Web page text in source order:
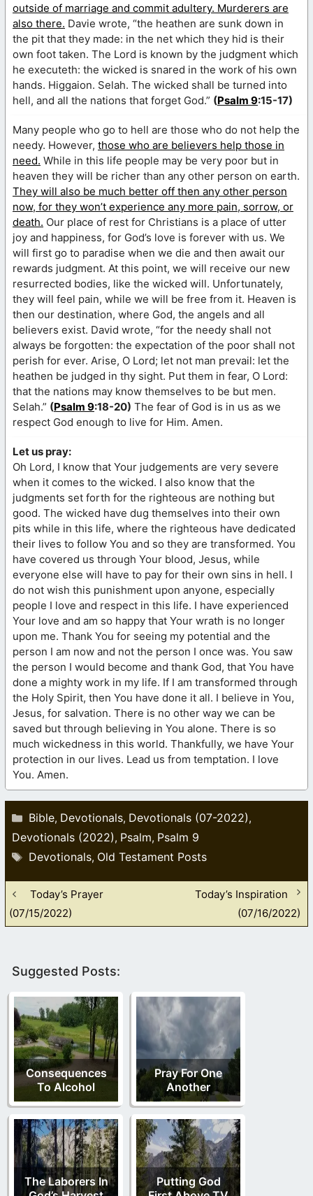
outside of marriage and commit adultery. Murderers are
also there. Davie wrote, “the heathen are sunk down in
the pit that they made: in the net which they hid is their
own foot taken. The Lord is known by the judgment which
he executeth: the wicked is snared in the work of his own
hands. Higgaion. Selah. The wicked shall be turned into
hell, and all the nations that forget God.” (Psalm 9:15-17)
Many people who go to hell are those who do not help the
needy. However, those who are believers help those in
need. While in this life people may be very poor but in
heaven they will be richer than any other person on earth.
They will also be much better off then any other person
now, for they won’t experience any more pain, sorrow, or
death. Our place of rest for Christians is a place of utter
joy and happiness, for God’s love is forever with us. We
will first go to paradise when we die and then await our
rewards judgment. At this point, we will receive our new
resurrected bodies, like the wicked will. Unfortunately,
they will feel pain, while we will be free from it. Heaven is
then our destination, where God, the angels and all
believers exist. David wrote, “for the needy shall not
always be forgotten: the expectation of the poor shall not
perish for ever. Arise, O Lord; let not man prevail: let the
heathen be judged in thy sight. Put them in fear, O Lord:
that the nations may know themselves to be but men.
Selah.” (Psalm 9:18-20) The fear of God is in us as we
respect God enough to live for Him. Amen.
Let us pray:
Oh Lord, I know that Your judgements are very severe
when it comes to the wicked. I also know that the
judgments set forth for the righteous are nothing but
good. The wicked have dug themselves into their own
pits while in this life, where the righteous have dedicated
their lives to follow You and so they are transformed. You
have covered us through Your blood, Jesus, while
everyone else will have to pay for their own sins in hell. I
do not wish this punishment upon anyone, especially
people I love and respect in this life. I have experienced
Your love and am so happy that Your wrath is no longer
upon me. Thank You for seeing my potential and the
person I am now and not the person I once was. You saw
the person I would become and thank God, that You have
done a mighty work in my life. If I am transformed through
the Holy Spirit, then You have done it all. I believe in You,
Jesus, for salvation. There is no other way we can be
saved but through believing in You alone. There is so
much wickedness in this world. Thankfully, we have Your
protection in our lives. Lead us from temptation. I love
You. Amen.
Categories
Bible, Devotionals, Devotionals (07-2022),
Devotionals (2022), Psalm, Psalm 9
Tags
Devotionals, Old Testament Posts
Today’s Prayer
(07/15/2022)
Today’s Inspiration
(07/16/2022)
Suggested Posts:
Consequences
To Alcohol
Pray For One
Another
The Laborers In
Putting God